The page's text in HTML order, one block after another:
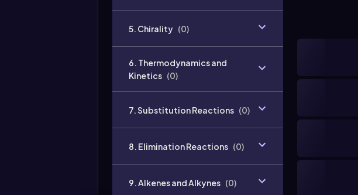
5. Chirality (0)
6. Thermodynamics and
Kinetics (0)
7. Substitution Reactions (0)
8. Elimination Reactions (0)
9. Alkenes and Alkynes (0)